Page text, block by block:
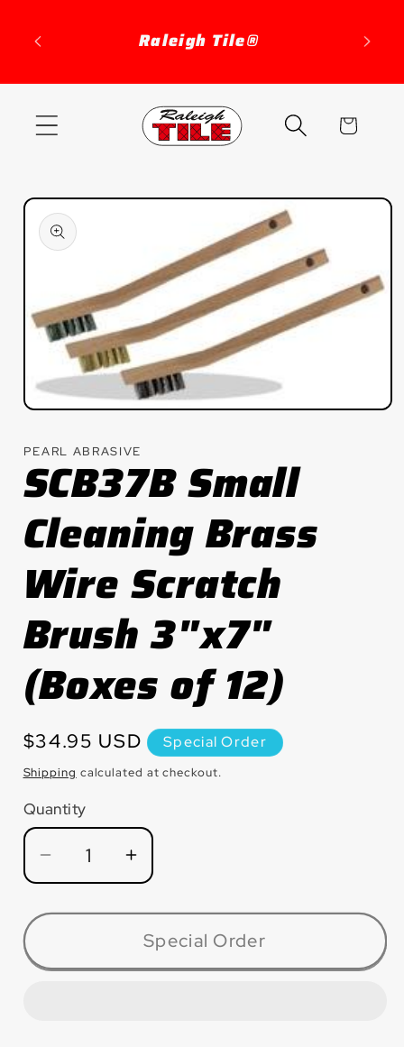
content
Raleigh Tile®
Cart
Skip to
product
information
Open
in
modal
PEARL ABRASIVE
SCB37B Small
Cleaning Brass
Wire Scratch
Brush 3"x7"
(Boxes of 12)
Regular
price
$34.95 USD Special Order
Shipping calculated at checkout.
Quantity
Quantity
Decrease
quantity
for
Small
Increase
quantity
for
SCB37B
Small
Special Order